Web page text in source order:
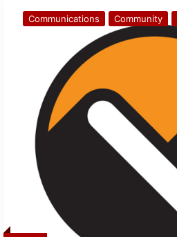
Communications Community